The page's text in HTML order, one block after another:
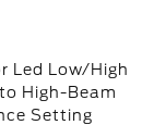
Led Low/High
High-Beam
Setting